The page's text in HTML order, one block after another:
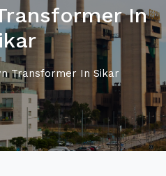
In
Transformer In Sikar